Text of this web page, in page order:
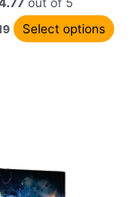
$19
Select options